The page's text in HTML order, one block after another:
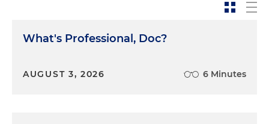
What's Professional, Doc?
AUGUST 3, 2026 6 Minutes